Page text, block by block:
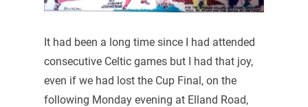
It had been a long time since I had attended
consecutive Celtic games but I had that joy,
even if we had lost the Cup Final, on the
following Monday evening at Elland Road,